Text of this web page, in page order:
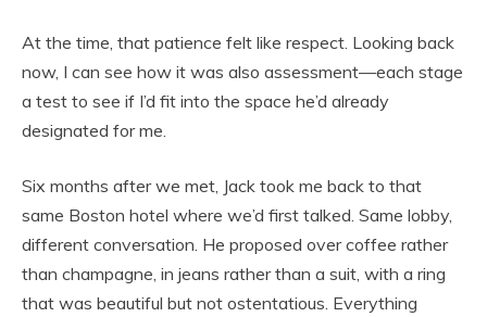
At the time, that patience felt like respect. Looking back
now, I can see how it was also assessment—each stage
a test to see if I’d fit into the space he’d already
designated for me.
Six months after we met, Jack took me back to that
same Boston hotel where we’d first talked. Same lobby,
different conversation. He proposed over coffee rather
than champagne, in jeans rather than a suit, with a ring
that was beautiful but not ostentatious. Everything